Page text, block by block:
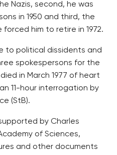
Nazis, second, he was
in 1950 and third, the
him to retire in 1972.
to political dissidents and
spokespersons for the
in March 1977 of heart
11-hour interrogation by
(StB).
by Charles
of Sciences,
and other documents